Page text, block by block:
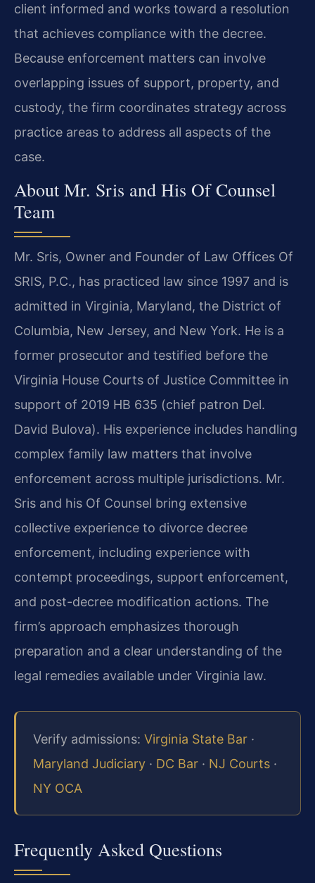
client informed and works toward a resolution
that achieves compliance with the decree.
Because enforcement matters can involve
overlapping issues of support, property, and
custody, the firm coordinates strategy across
practice areas to address all aspects of the
case.
About Mr. Sris and His Of Counsel
Team
Mr. Sris, Owner and Founder of Law Offices Of
SRIS, P.C., has practiced law since 1997 and is
admitted in Virginia, Maryland, the District of
Columbia, New Jersey, and New York. He is a
former prosecutor and testified before the
Virginia House Courts of Justice Committee in
support of 2019 HB 635 (chief patron Del.
David Bulova). His experience includes handling
complex family law matters that involve
enforcement across multiple jurisdictions. Mr.
Sris and his Of Counsel bring extensive
collective experience to divorce decree
enforcement, including experience with
contempt proceedings, support enforcement,
and post-decree modification actions. The
firm’s approach emphasizes thorough
preparation and a clear understanding of the
legal remedies available under Virginia law.
Verify admissions: Virginia State Bar ·
Maryland Judiciary · DC Bar · NJ Courts ·
NY OCA
Frequently Asked Questions